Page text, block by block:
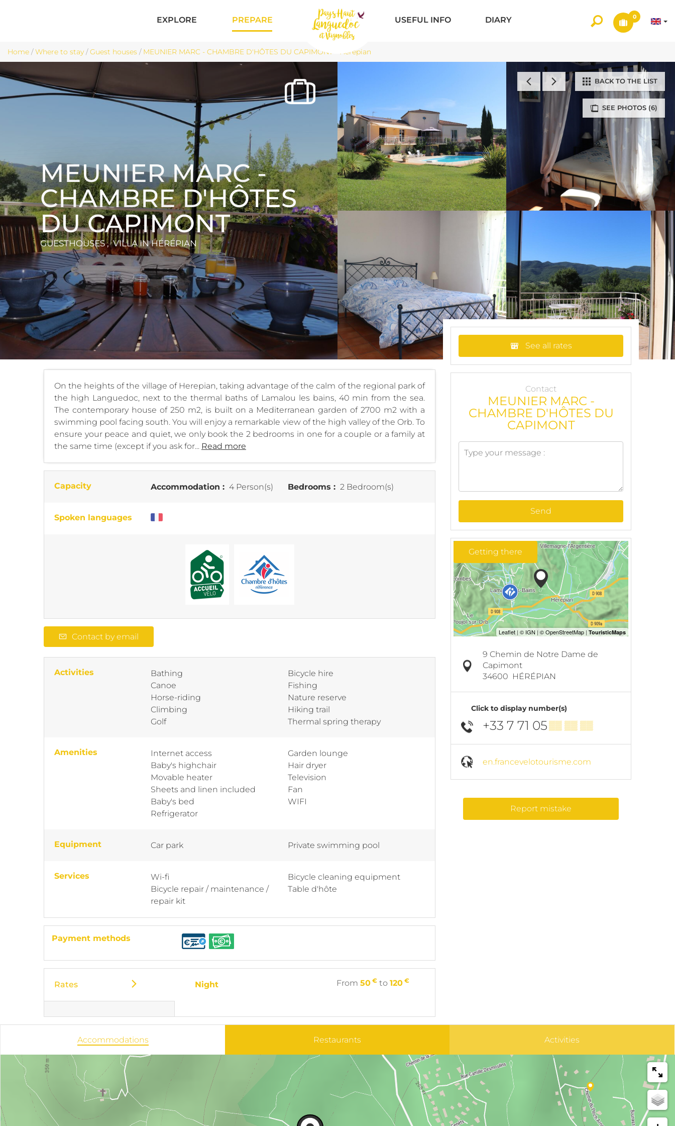
EXPLORE PREPARE USEFUL INFO DIARY 0
Home /Where to stay /Guest houses / MEUNIER MARC - CHAMBRE D'HÔTES DU CAPIMONT - Hérépian
SEE PHOTOS (6)
BACK TO THE LIST
MEUNIER MARC -
CHAMBRE D'HÔTES
DU CAPIMONT
GUESTHOUSES , VILLAIN HÉRÉPIAN
On the heights of the village of Herepian, taking advantage of the calm of the regional park of
the high Languedoc, next to the thermal baths of Lamalou les bains, 40 min from the sea.
The contemporary house of 250 m2, is built on a Mediterranean garden of 2700 m2 with a
swimming pool facing south. You will enjoy a remarkable view of the high valley of the Orb. To
ensure your peace and quiet, we only book the 2 bedrooms in one for a couple or a family at
the same time (except if you ask for... Read more
Capacity Accommodation : 4 Person(s) Bedrooms : 2 Bedroom(s)
Spoken languages
Contact by email
Activities
Bathing
Canoe
Horse-riding
Climbing
Golf
Bicycle hire
Fishing
Nature reserve
Hiking trail
Thermal spring therapy
Amenities
Internet access
Baby's highchair
Movable heater
Sheets and linen included
Baby's bed
Refrigerator
Garden lounge
Hair dryer
Television
Fan
WIFI
Equipment Car park Private swimming pool
Services
Wi-fi
Bicycle repair / maintenance /
repair kit
Bicycle cleaning equipment
Table d'hôte
Payment methods
Rates Night From50 € to120 €
See all rates
Contact
MEUNIER MARC -
CHAMBRE D'HÔTES DU
CAPIMONT
Send
Getting there
9 Chemin de Notre Dame de
Capimont
34600 HÉRÉPIAN
Click to display number(s)
+33 7 71 05▒▒ ▒▒ ▒▒
en.francevelotourisme.com
Report mistake
Accommodations Restaurants Activities